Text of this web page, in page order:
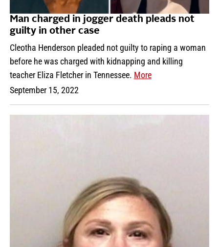
Man charged in jogger death pleads not
guilty in other case
Cleotha Henderson pleaded not guilty to raping a woman
before he was charged with kidnapping and killing
teacher Eliza Fletcher in Tennessee. More
September 15, 2022